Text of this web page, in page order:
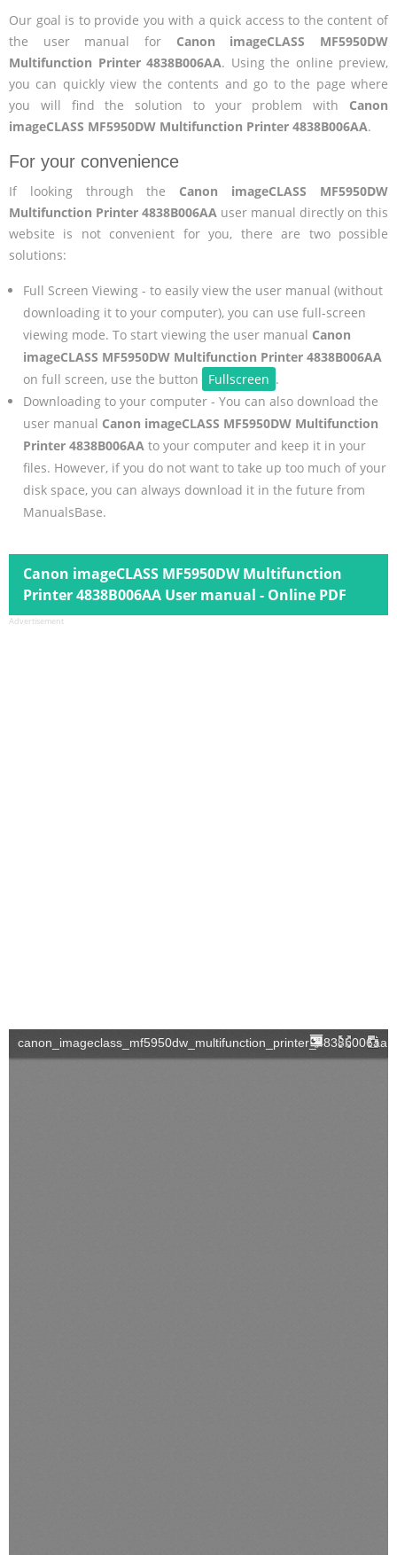
Our goal is to provide you with a quick access to the content of
the user manual for Canon imageCLASS MF5950DW
Multifunction Printer 4838B006AA. Using the online preview,
you can quickly view the contents and go to the page where
you will find the solution to your problem with Canon
imageCLASS MF5950DW Multifunction Printer 4838B006AA.
For your convenience
If looking through the Canon imageCLASS MF5950DW
Multifunction Printer 4838B006AA user manual directly on this
website is not convenient for you, there are two possible
solutions:
Full Screen Viewing - to easily view the user manual (without
downloading it to your computer), you can use full-screen
viewing mode. To start viewing the user manual Canon
imageCLASS MF5950DW Multifunction Printer 4838B006AA
on full screen, use the button
Fullscreen .
Downloading to your computer - You can also download the
user manual Canon imageCLASS MF5950DW Multifunction
Printer 4838B006AAto your computer and keep it in your
files. However, if you do not want to take up too much of your
disk space, you can always download it in the future from
ManualsBase.
Canon imageCLASS MF5950DW Multifunction
Printer 4838B006AA User manual - Online PDF
Advertisement